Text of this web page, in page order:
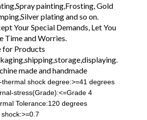
painting,Frosting, Gold
plating and so on.
Your Special Demands, Let You
Time and Worries.
for Products
made and handmade
thermal shock degree:>=41 degrees
stress(Grade):<=Grade 4
Tolerance:120 degrees
shock:>=0.7